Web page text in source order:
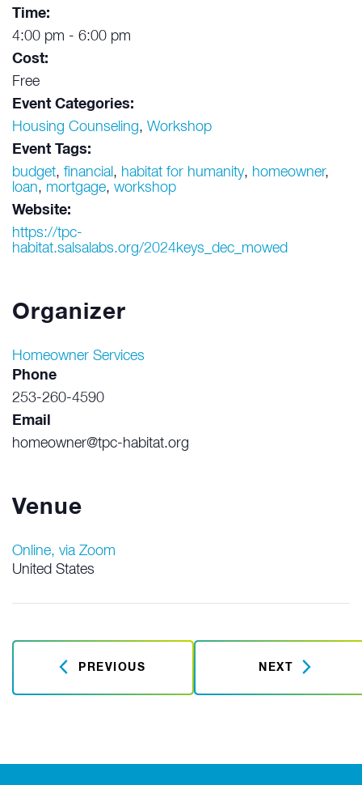
Time:
4:00 pm - 6:00 pm
Cost:
Free
Event Categories:
Housing Counseling, Workshop
Event Tags:
budget, financial, habitat for humanity, homeowner,
loan, mortgage, workshop
Website:
https://tpc-
habitat.salsalabs.org/2024keys_dec_mowed
Venue
Online, via Zoom
United States
Organizer
Homeowner Services
Phone
253-260-4590
Email
homeowner@tpc-habitat.org
PREVIOUS NEXT